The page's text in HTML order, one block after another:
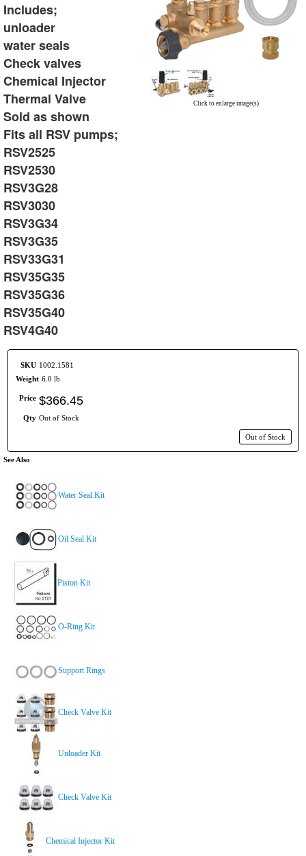
Click to enlarge image(s)
Includes;
unloader
water seals
Check valves
Chemical Injector
Thermal Valve
Sold as shown
Fits all RSV pumps;
RSV2525
RSV2530
RSV3G28
RSV3030
RSV3G34
RSV3G35
RSV33G31
RSV35G35
RSV35G36
RSV35G40
RSV4G40
SKU 1002.1581
Weight 6.0 lb
Price $366.45
Qty Out of Stock
Out of Stock
See Also
Water Seal Kit
Oil Seal Kit
Piston Kit
O-Ring Kit
Support Rings
Check Valve Kit
Unloader Kit
Check Valve Kit
Chemical Injector Kit